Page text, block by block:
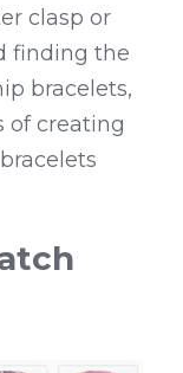
clasp or
finding the
bracelets,
of creating